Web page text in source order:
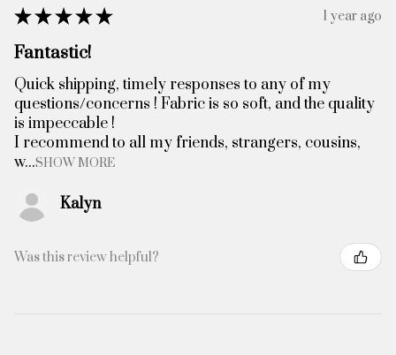
★★★★★ 1 year ago
Fantastic!
Quick shipping, timely responses to any of my
questions/concerns ! Fabric is so soft, and the quality
is impeccable !
I recommend to all my friends, strangers, cousins,
w...SHOW MORE
Kalyn
Was this review helpful?